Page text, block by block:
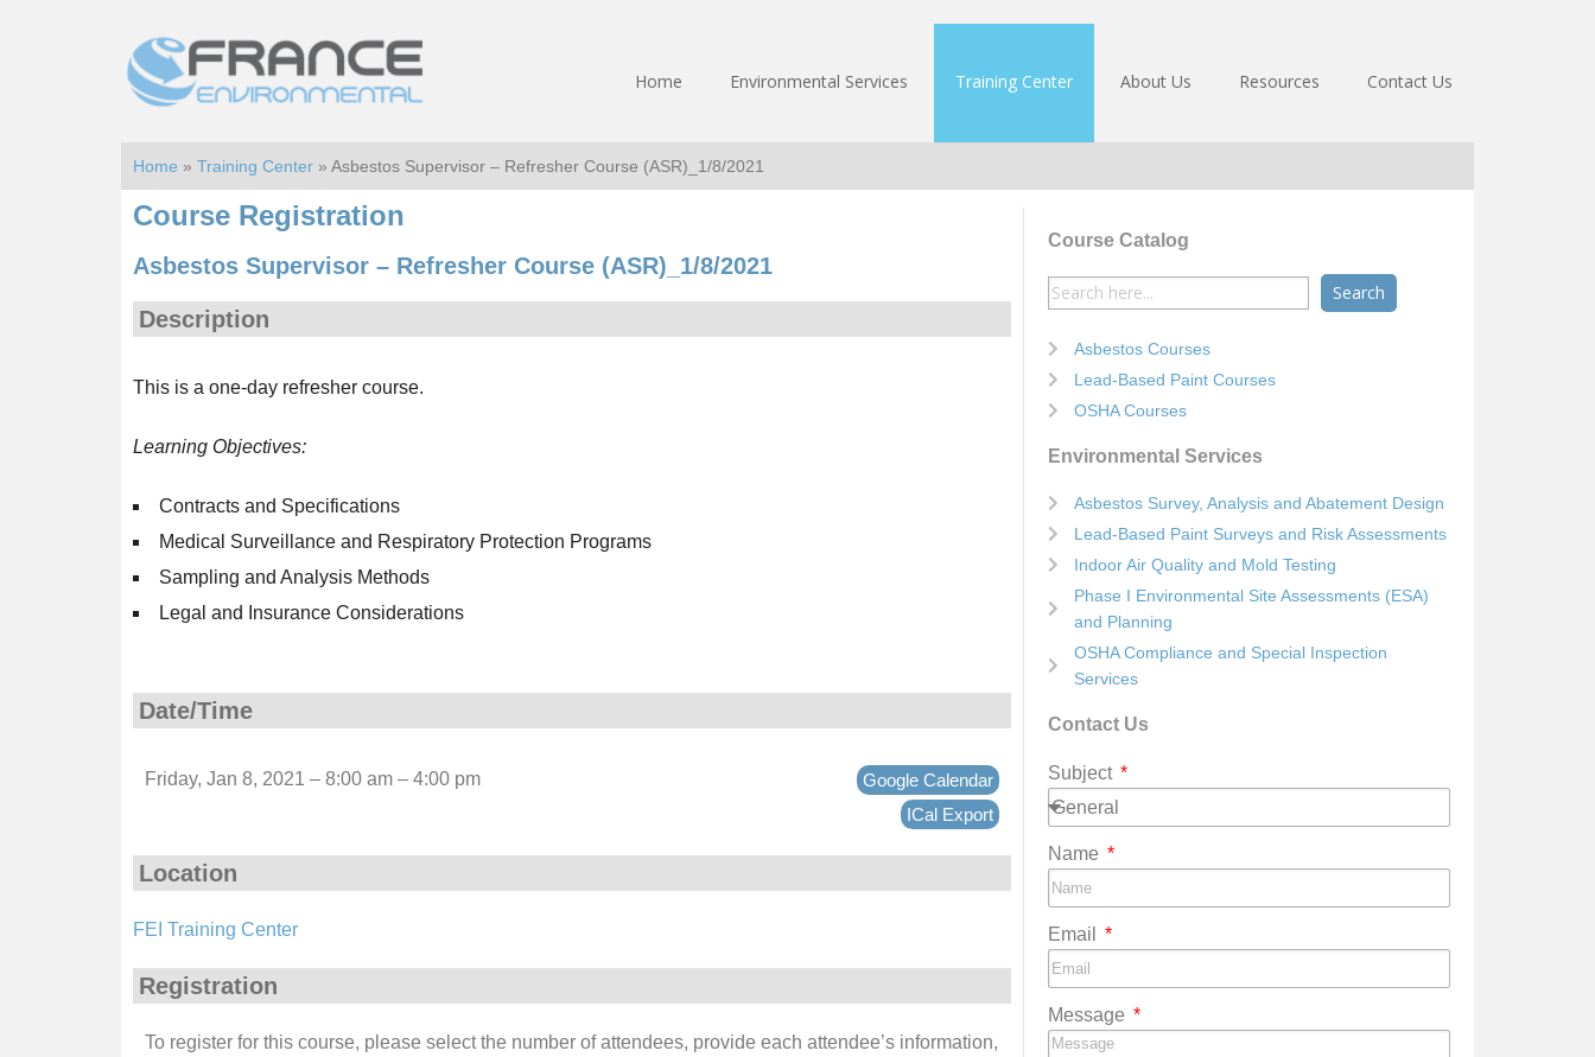
to
main
content
to
footer
Home Environmental Services Training Center About Us Resources Contact Us
Home » Training Center » Asbestos Supervisor – Refresher Course (ASR)_1/8/2021
Course Registration
Asbestos Supervisor – Refresher Course (ASR)_1/8/2021
Description
This is a one-day refresher course.
Learning Objectives:
Contracts and Specifications
Medical Surveillance and Respiratory Protection Programs
Sampling and Analysis Methods
Legal and Insurance Considerations
Date/Time
Friday, Jan 8, 2021 – 8:00 am – 4:00 pm
Google Calendar
ICal Export
Location
FEI Training Center
Registration
To register for this course, please select the number of attendees, provide each attendee’s information,
Course Catalog
Search
for:
Asbestos Courses
Lead-Based Paint Courses
OSHA Courses
Environmental Services
Asbestos Survey, Analysis and Abatement Design
Lead-Based Paint Surveys and Risk Assessments
Indoor Air Quality and Mold Testing
Phase I Environmental Site Assessments (ESA)
and Planning
OSHA Compliance and Special Inspection
Services
Contact Us
Subject
Name
Email
Message